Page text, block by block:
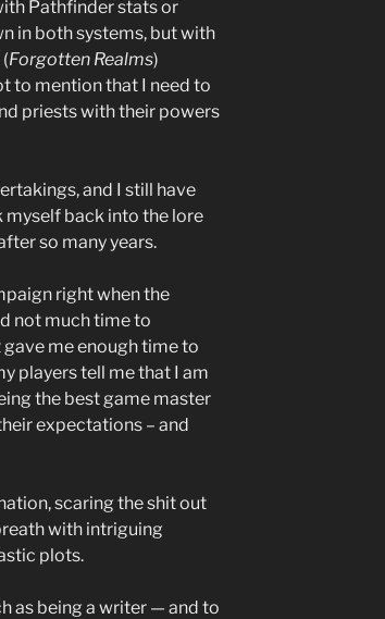
Pathfinder stats or
in both systems, but with
Forgotten Realms)
to mention that I need to
priests with their powers
and I still have
back into the lore
so many years.
right when the
not much time to
gave me enough time to
players tell me that I am
the best game master
expectations – and
scaring the shit out
with intriguing
plots.
as being a writer — and to